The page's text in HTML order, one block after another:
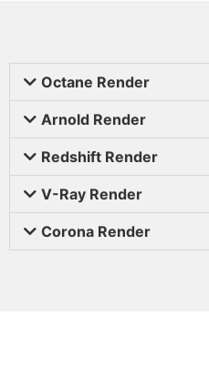
Octane Render
Arnold Render
Redshift Render
V-Ray Render
Corona Render